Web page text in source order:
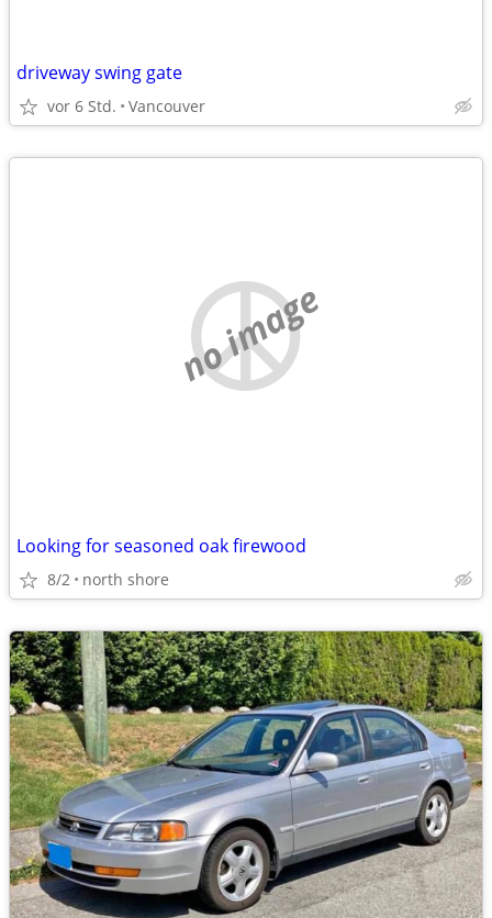
driveway swing gate
vor 6 Std. Vancouver
no image
Looking for seasoned oak firewood
8/2 north shore